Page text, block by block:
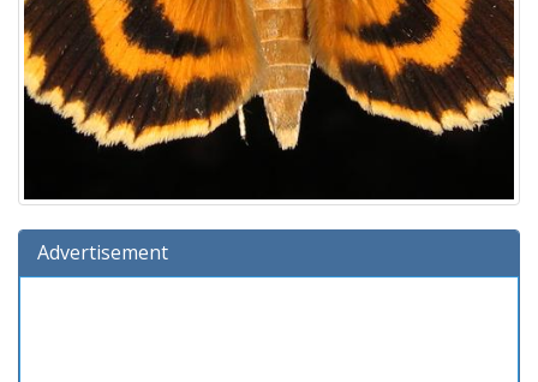
Advertisement